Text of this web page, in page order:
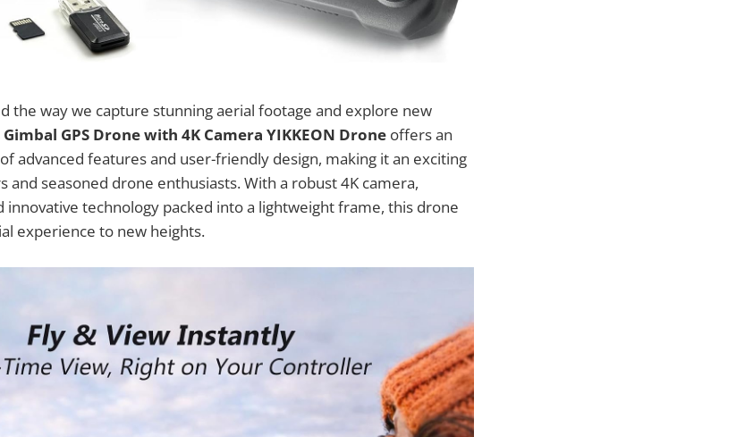
the way we capture stunning aerial footage and explore new
Gimbal GPS Drone with 4K Camera YIKKEON Drone offers an
advanced features and user-friendly design, making it an exciting
and seasoned drone enthusiasts. With a robust 4K camera,
innovative technology packed into a lightweight frame, this drone
experience to new heights.